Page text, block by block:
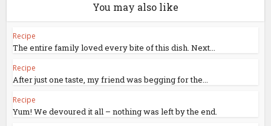
You may also like
Recipe
The entire family loved every bite of this dish. Next...
Recipe
After just one taste, my friend was begging for the...
Recipe
Yum! We devoured it all – nothing was left by the end.